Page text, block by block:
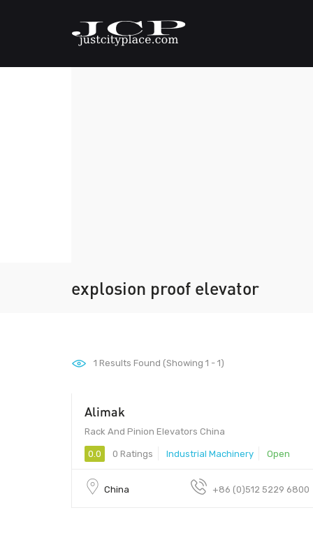
explosion proof elevator
1 Results Found (Showing 1 - 1)
Alimak
Rack And Pinion Elevators China
0.0 0 Ratings Industrial Machinery Open
China +86 (0)512 5229 6800